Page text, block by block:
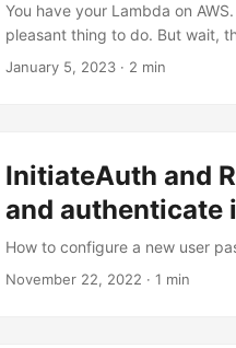
You have your Lambda on
pleasant thing to do. But wait,
connect logz.io log shipper
January 5, 2023 · 2 min
InitiateAuth and
and authenticate
How to configure a new user
November 22, 2022 · 1 min